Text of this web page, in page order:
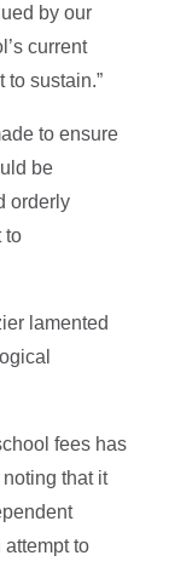
by our
current
to sustain.”
to ensure
be
orderly
to
lamented
fees has
that it
to